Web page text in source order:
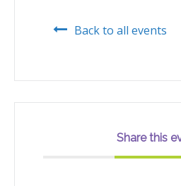
Back to all events
Share this